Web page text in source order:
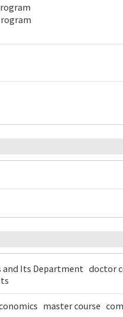
and Its Department doctor
master course